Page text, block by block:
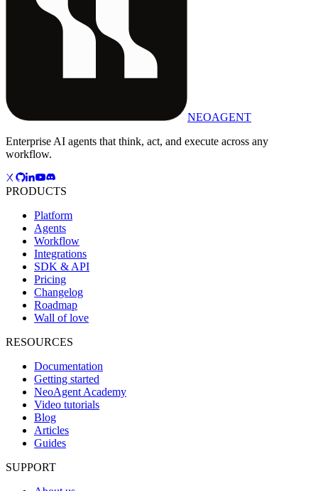
NEOAGENT
Enterprise AI agents that think, act, and execute across any
workflow.
PRODUCTS
Platform
Agents
Workflow
Integrations
SDK & API
Pricing
Changelog
Roadmap
Wall of love
RESOURCES
Documentation
Getting started
NeoAgent Academy
Video tutorials
Blog
Articles
Guides
SUPPORT